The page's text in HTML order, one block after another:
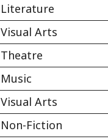
Literature
Visual Arts
Theatre
Music
Visual Arts
Non-Fiction